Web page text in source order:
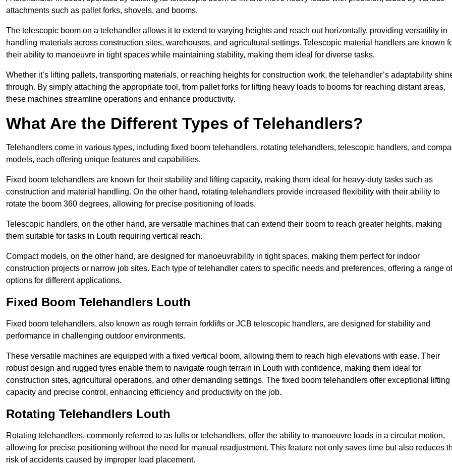
attachments such as pallet forks, shovels, and booms.
The telescopic boom on a telehandler allows it to extend to varying heights and reach out horizontally, providing versatility in
handling materials across construction sites, warehouses, and agricultural settings. Telescopic material handlers are known
their ability to manoeuvre in tight spaces while maintaining stability, making them ideal for diverse tasks.
Whether it’s lifting pallets, transporting materials, or reaching heights for construction work, the telehandler’s adaptability
through. By simply attaching the appropriate tool, from pallet forks for lifting heavy loads to booms for reaching distant areas,
these machines streamline operations and enhance productivity.
What Are the Different Types of Telehandlers?
Telehandlers come in various types, including fixed boom telehandlers, rotating telehandlers, telescopic handlers, and
models, each offering unique features and capabilities.
Fixed boom telehandlers are known for their stability and lifting capacity, making them ideal for heavy-duty tasks such as
construction and material handling. On the other hand, rotating telehandlers provide increased flexibility with their ability to
rotate the boom 360 degrees, allowing for precise positioning of loads.
Telescopic handlers, on the other hand, are versatile machines that can extend their boom to reach greater heights, making
them suitable for tasks in Louth requiring vertical reach.
Compact models, on the other hand, are designed for manoeuvrability in tight spaces, making them perfect for indoor
construction projects or narrow job sites. Each type of telehandler caters to specific needs and preferences, offering a range of
options for different applications.
Fixed Boom Telehandlers Louth
Fixed boom telehandlers, also known as rough terrain forklifts or JCB telescopic handlers, are designed for stability and
performance in challenging outdoor environments.
These versatile machines are equipped with a fixed vertical boom, allowing them to reach high elevations with ease. Their
robust design and rugged tyres enable them to navigate rough terrain in Louth with confidence, making them ideal for
construction sites, agricultural operations, and other demanding settings. The fixed boom telehandlers offer exceptional lifting
capacity and precise control, enhancing efficiency and productivity on the job.
Rotating Telehandlers Louth
Rotating telehandlers, commonly referred to as lulls or telehandlers, offer the ability to manoeuvre loads in a circular motion,
allowing for precise positioning without the need for manual readjustment. This feature not only saves time but also reduces
risk of accidents caused by improper load placement.